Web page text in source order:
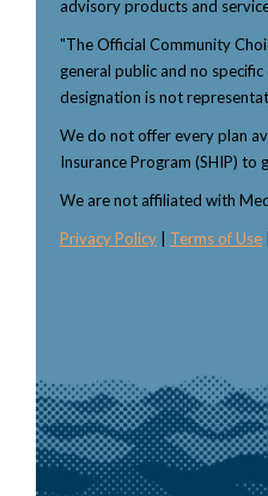
advisory products and
"The Official Community
general public and no
designation is not
We do not offer every plan
Insurance Program (SHIP)
We are not affiliated with
Privacy Policy
Terms of Use